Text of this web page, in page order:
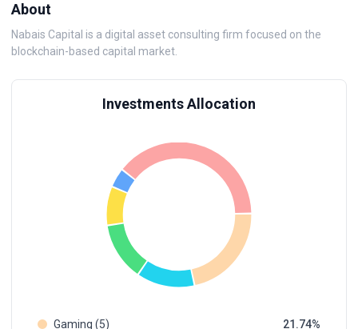
About
Nabais Capital is a digital asset consulting firm focused on the
blockchain-based capital market.
Investments Allocation
Gaming (5)
21.74